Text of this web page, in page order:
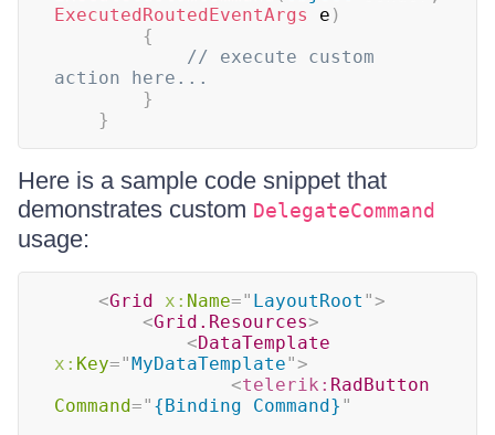
ExecutedRoutedEventArgs
e )
{
// execute custom
action here...
}
}
Here is a sample code snippet that
demonstrates custom DelegateCommand
usage:
<Grid x: Name=" LayoutRoot ">
<Grid.Resources>
<DataTemplate
x: Key="MyDataTemplate">
<telerik: RadButton
Command=" {Binding Command} "